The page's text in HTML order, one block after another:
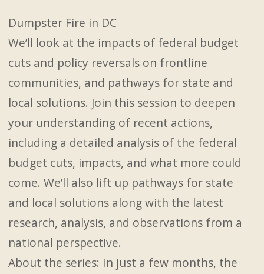
Dumpster Fire in DC
We’ll look at the impacts of federal budget
cuts and policy reversals on frontline
communities, and pathways for state and
local solutions. Join this session to deepen
your understanding of recent actions,
including a detailed analysis of the federal
budget cuts, impacts, and what more could
come. We’ll also lift up pathways for state
and local solutions along with the latest
research, analysis, and observations from a
national perspective.
About the series: In just a few months, the